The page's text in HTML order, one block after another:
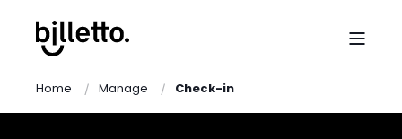
Home Manage Check-in